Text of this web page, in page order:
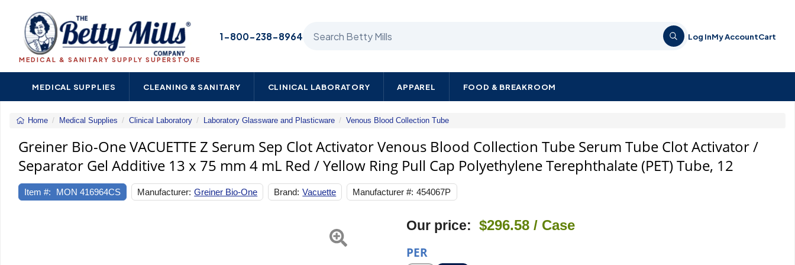
MEDICAL & SANITARY SUPPLY SUPERSTORE
1-800-238-8964 Log InMy AccountCart
MEDICAL SUPPLIES CLEANING & SANITARY CLINICAL LABORATORY APPAREL FOOD & BREAKROOM
Home Medical Supplies Clinical Laboratory Laboratory Glassware and Plasticware Venous Blood Collection Tube
One
VACUETTE
Z
Serum
Sep
Venous
Greiner Bio-One VACUETTE Z Serum Sep Clot Activator Venous Blood Collection Tube Serum Tube Clot Activator /
Separator Gel Additive 13 x 75 mm 4 mL Red / Yellow Ring Pull Cap Polyethylene Terephthalate (PET) Tube, 12
Item #: MON 416964CS Manufacturer: Greiner Bio-One Brand: Vacuette Manufacturer #: 454067P
Our price: $296.58 / Case
PER